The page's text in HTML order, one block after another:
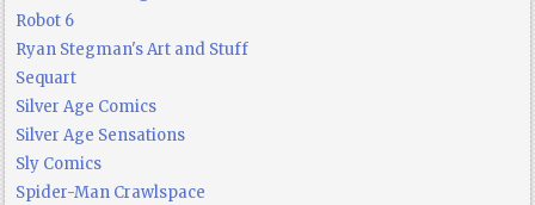
Robot 6
Ryan Stegman's Art and Stuff
Sequart
Silver Age Comics
Silver Age Sensations
Sly Comics
Spider-Man Crawlspace